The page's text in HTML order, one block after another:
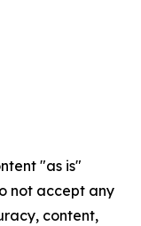
"as is"
not accept any
content,